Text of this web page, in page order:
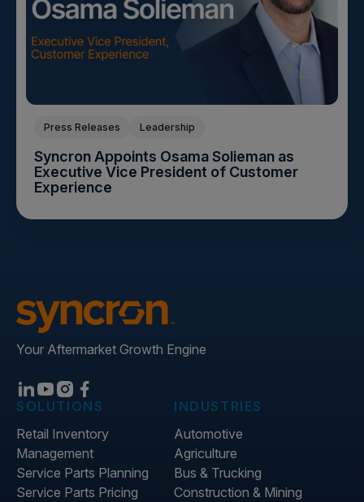
Press Releases Leadership
Syncron Appoints Osama Solieman as
Executive Vice President of Customer
Experience
Your Aftermarket Growth Engine
SOLUTIONS
Retail Inventory
Management
Service Parts Planning
Service Parts Pricing
INDUSTRIES
Automotive
Agriculture
Bus & Trucking
Construction & Mining